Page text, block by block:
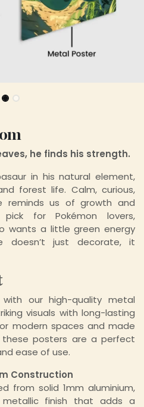
he finds his strength.
in his natural element,
forest life. Calm, curious,
reminds us of growth and
for Pokémon lovers,
wants a little green energy
doesn’t just decorate, it
our high-quality metal
visuals with long-lasting
modern spaces and made
posters are a perfect
ease of use.
Construction
from solid 1mm aluminium,
finish that adds a